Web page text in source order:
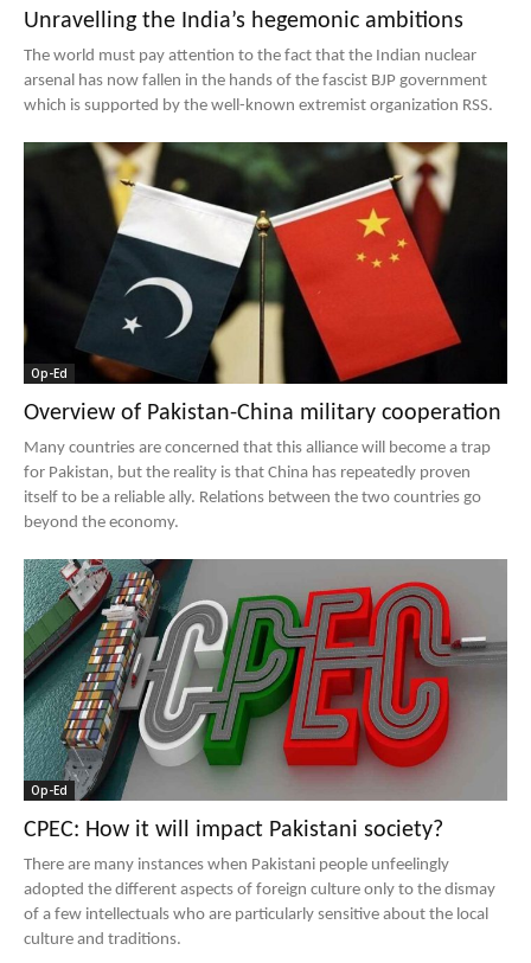
Unravelling the India’s hegemonic ambitions
The world must pay attention to the fact that the Indian nuclear
arsenal has now fallen in the hands of the fascist BJP government
which is supported by the well-known extremist organization RSS.
Op-Ed
Overview of Pakistan-China military cooperation
Many countries are concerned that this alliance will become a trap
for Pakistan, but the reality is that China has repeatedly proven
itself to be a reliable ally. Relations between the two countries go
beyond the economy.
Op-Ed
CPEC: How it will impact Pakistani society?
There are many instances when Pakistani people unfeelingly
adopted the different aspects of foreign culture only to the dismay
of a few intellectuals who are particularly sensitive about the local
culture and traditions.